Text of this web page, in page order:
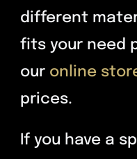
different
fits your need
our online
prices.
If you have a